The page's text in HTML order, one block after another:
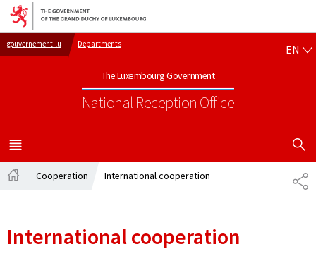
Go to main navigation
Go to content
gouvernement.lu Departments
The Luxembourg Government
National Reception Office
EN
MENU
MAIN
SHOW
Cooperation International cooperation
International cooperation